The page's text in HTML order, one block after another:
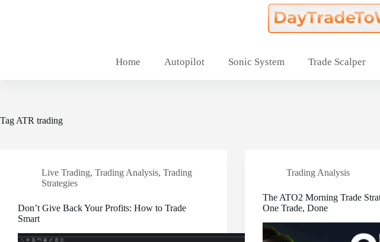
Home Autopilot Sonic System Trade Scalper
Tag ATR trading
Live Trading, Trading Analysis, Trading
Strategies
Don’t Give Back Your Profits: How to Trade
Smart
Trading Analysis
The ATO2 Morning Trade
One Trade, Done